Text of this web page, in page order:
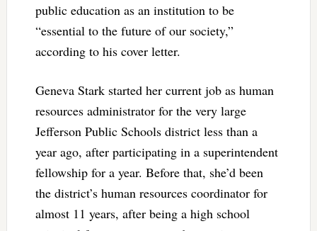
public education as an institution to be
“essential to the future of our society,”
according to his cover letter.
Geneva Stark started her current job as human
resources administrator for the very large
Jefferson Public Schools district less than a
year ago, after participating in a superintendent
fellowship for a year. Before that, she’d been
the district’s human resources coordinator for
almost 11 years, after being a high school